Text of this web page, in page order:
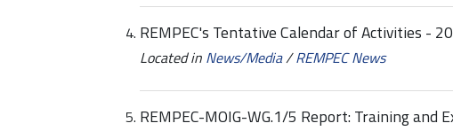
REMPEC's Tentative Calendar of Activities -
Located in News/Media/REMPEC News
REMPEC-MOIG-WG.1/5 Report: Training and